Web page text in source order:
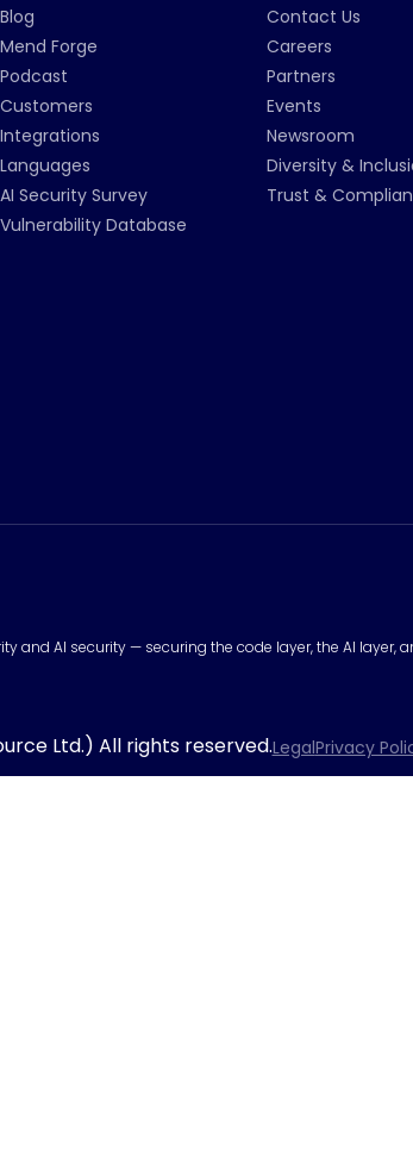
Blog
Mend Forge
Podcast
Customers
Integrations
Languages
AI Security Survey
Vulnerability Database
Contact Us
Careers
Partners
Events
Newsroom
Diversity &
Trust &
and AI security — securing the code layer, the AI
LegalPrivacy
Ltd.) All rights reserved.